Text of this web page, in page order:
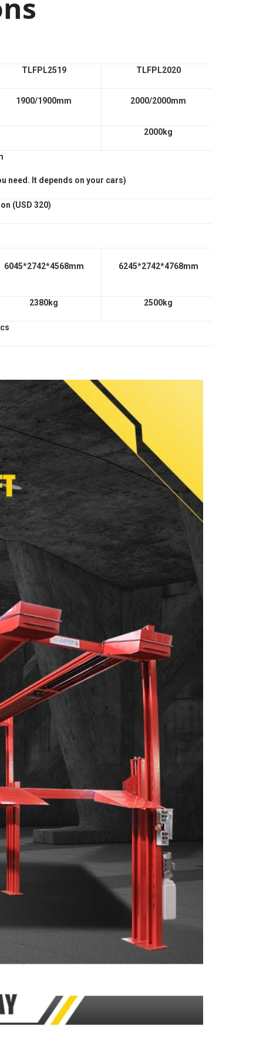
TLFPL2519 TLFPL2020
1900/1900mm 2000/2000mm
2000kg
need. It depends on your cars)
(USD 320)
6045*2742*4568mm 6245*2742*4768mm
2380kg 2500kg